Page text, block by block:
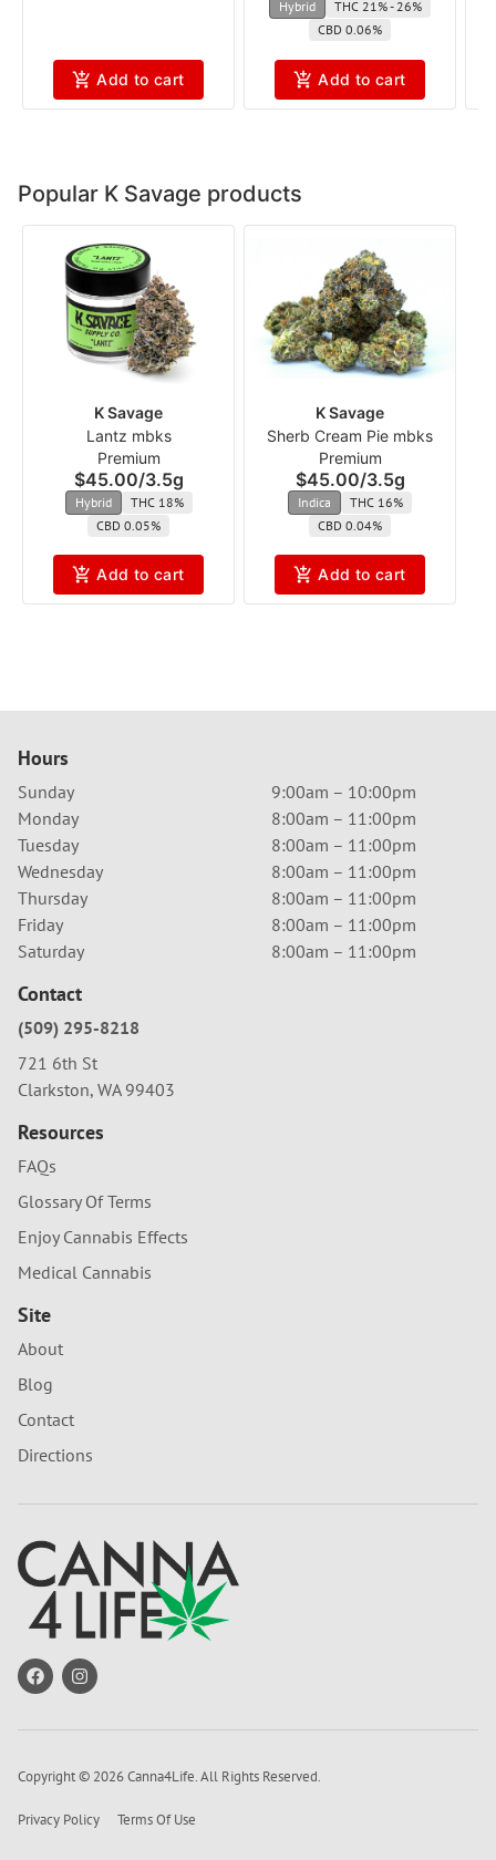
Add to cart
Hybrid
THC 21% - 26%
CBD 0.06%
Add to cart
Popular K Savage products
K Savage
Lantz mbks
Premium
$45.00/3.5g
Hybrid
THC 18%
CBD 0.05%
Add to cart
K Savage
Sherb Cream Pie mbks
Premium
$45.00/3.5g
Indica
THC 16%
CBD 0.04%
Add to cart
Hours
Sunday
9:00am – 10:00pm
Monday
8:00am – 11:00pm
Tuesday
8:00am – 11:00pm
Wednesday
8:00am – 11:00pm
Thursday
8:00am – 11:00pm
Friday
8:00am – 11:00pm
Saturday
8:00am – 11:00pm
Contact
(509) 295-8218
721 6th St
Clarkston, WA 99403
Resources
FAQs
Glossary Of Terms
Enjoy Cannabis Effects
Medical Cannabis
Site
About
Blog
Contact
Directions
Copyright © 2026 Canna4Life. All Rights Reserved.
Privacy Policy Terms Of Use